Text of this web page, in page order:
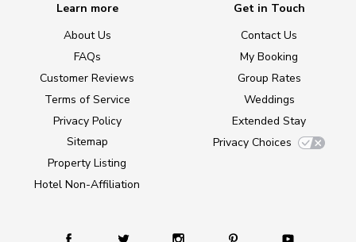
Learn more
About Us
FAQs
Customer Reviews
Terms of Service
Privacy Policy
Sitemap
Property Listing
Hotel Non-Affiliation
Get in Touch
Contact Us
My Booking
Group Rates
Weddings
Extended Stay
Privacy Choices